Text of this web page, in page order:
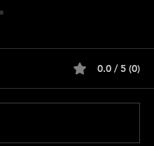
0.0 / 5 (0)